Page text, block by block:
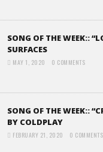
SONG OF THE WEEK::
SURFACES
MAY 1, 2020 0 COMMENTS
SONG OF THE WEEK::
BY COLDPLAY
FEBRUARY 21, 2020 0 COMMENTS